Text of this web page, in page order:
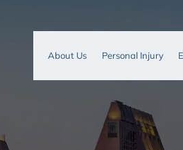
About Us Personal Injury